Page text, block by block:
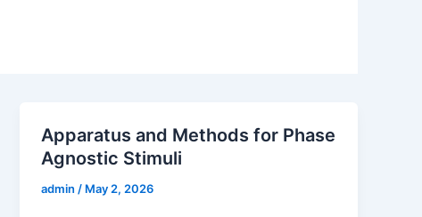
Apparatus and Methods for Phase
Agnostic Stimuli
admin/ May 2, 2026